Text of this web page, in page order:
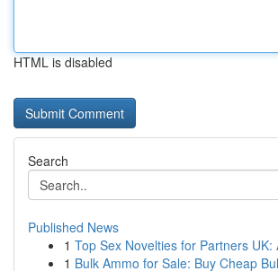
HTML is disabled
Search
Published News
1 Top Sex Novelties for Partners UK:
1 Bulk Ammo for Sale: Buy Cheap